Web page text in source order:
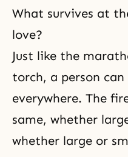
What survives at
love?
Just like the
torch, a person
everywhere. The
same, whether
whether large or